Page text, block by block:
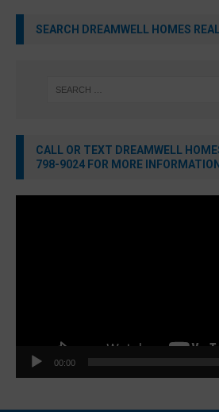
SEARCH DREAMWELL HOMES
CALL OR TEXT DREAMWELL
798-9024 FOR MORE
00:00